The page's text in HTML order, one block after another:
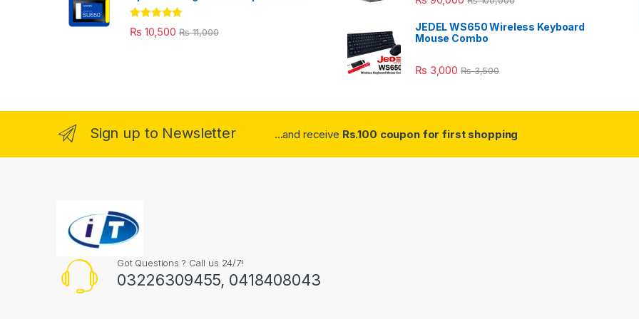
Rated 5.00
out of 5
₨ 10,500 ₨11,000
JEDEL WS650 Wireless Keyboard
Mouse Combo
₨ 3,000 ₨3,500
Sign up to Newsletter ...and receive Rs.100 coupon for first shopping
Got Questions ? Call us 24/7!
03226309455, 0418408043